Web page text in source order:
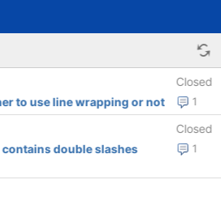
Closed
1
to use line wrapping or not
Closed
1
double slashes